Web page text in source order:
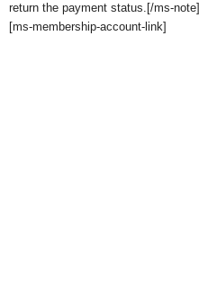
return the payment status.[/ms-note]
[ms-membership-account-link]